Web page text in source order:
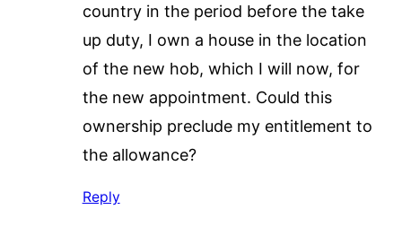
country in the period before the take
up duty, I own a house in the location
of the new hob, which I will now, for
the new appointment. Could this
ownership preclude my entitlement to
the allowance?
Reply